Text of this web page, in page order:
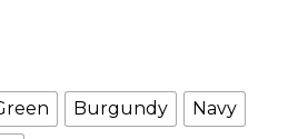
Burgundy
Navy